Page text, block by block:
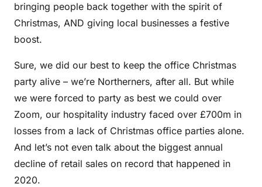
bringing people back together with the spirit of
Christmas, AND giving local businesses a festive
boost.
Sure, we did our best to keep the office Christmas
party alive – we’re Northerners, after all. But while
we were forced to party as best we could over
Zoom, our hospitality industry faced over £700m in
losses from a lack of Christmas office parties alone.
And let’s not even talk about the biggest annual
decline of retail sales on record that happened in
2020.